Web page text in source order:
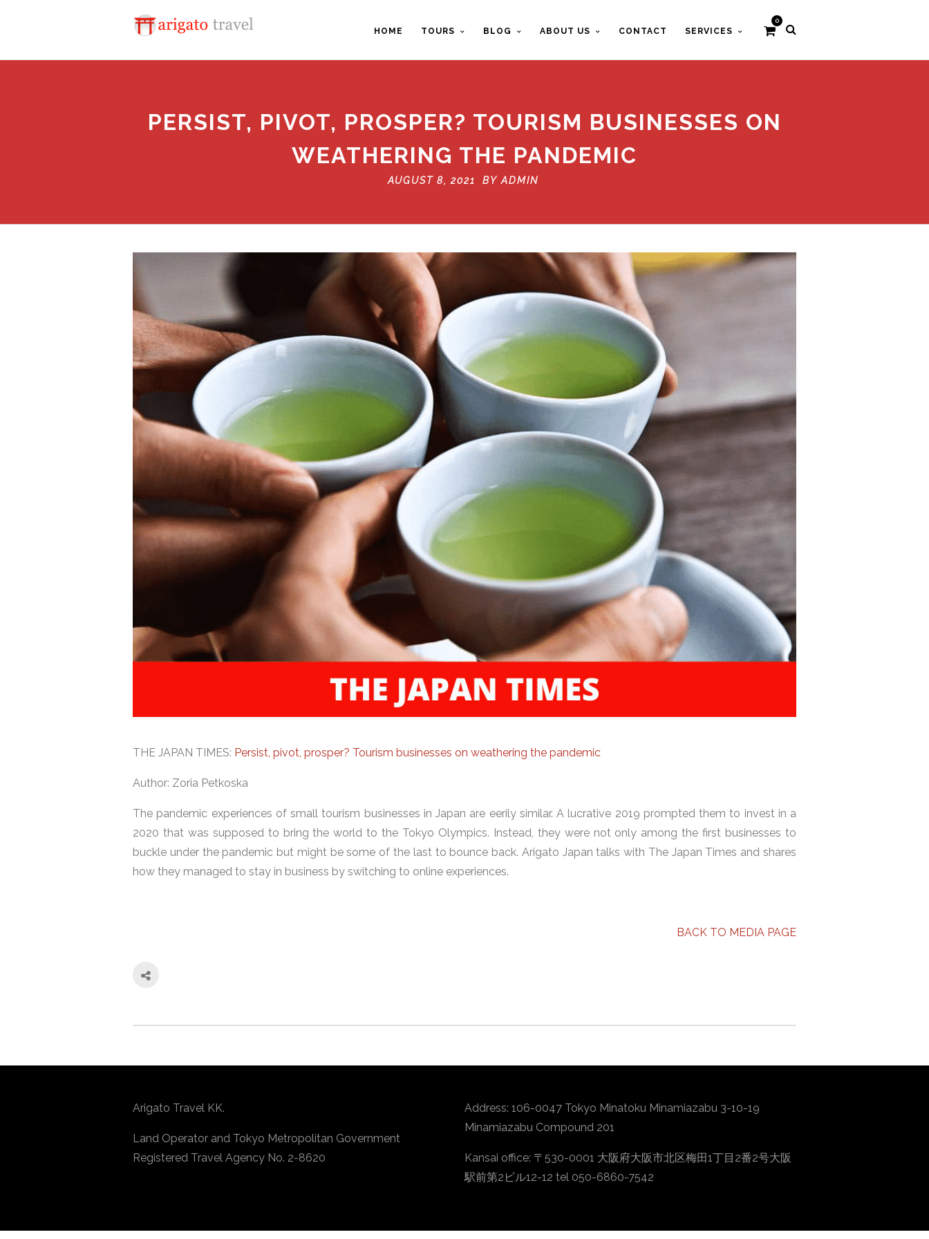
0
HOME TOURS BLOG ABOUT US CONTACT SERVICES
PERSIST, PIVOT, PROSPER? TOURISM BUSINESSES ON
WEATHERING THE PANDEMIC
AUGUST 8, 2021 BYADMIN
THE JAPAN TIMES: Persist, pivot, prosper? Tourism businesses on weathering the pandemic
Author: Zoria Petkoska
The pandemic experiences of small tourism businesses in Japan are eerily similar. A lucrative 2019 prompted them to invest in a
2020 that was supposed to bring the world to the Tokyo Olympics. Instead, they were not only among the first businesses to
buckle under the pandemic but might be some of the last to bounce back. Arigato Japan talks with The Japan Times and shares
how they managed to stay in business by switching to online experiences.
BACK TO MEDIA PAGE
Arigato Travel KK.
Land Operator and Tokyo Metropolitan Government
Registered Travel Agency No. 2-8620
Address: 106-0047 Tokyo Minatoku Minamiazabu 3-10-19
Minamiazabu Compound 201
Kansai office: 〒530-0001 大阪府大阪市北区梅田1丁目2番2号大阪
駅前第2ビル12-12 tel 050-6860-7542